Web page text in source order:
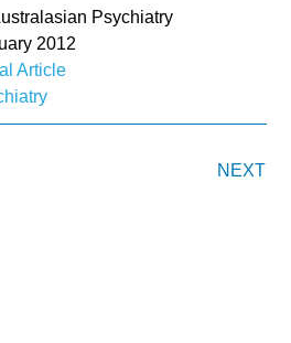
Psychiatry
2012
Article
NEXT